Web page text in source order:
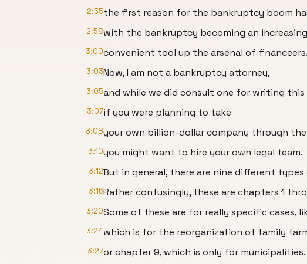
2:55the first reason for the bankruptcy boom
2:58with the bankruptcy becoming an
3:00convenient tool up the arsenal of financeers.
3:03Now, I am not a bankruptcy attorney,
3:05and while we did consult one for writing this
3:07if you were planning to take
3:08your own billion-dollar company through
3:10you might want to hire your own legal team.
3:12But in general, there are nine different
3:16Rather confusingly, these are chapters 1
3:20Some of these are for really specific cases,
3:24which is for the reorganization of family
3:27or chapter 9, which is only for municipalities.